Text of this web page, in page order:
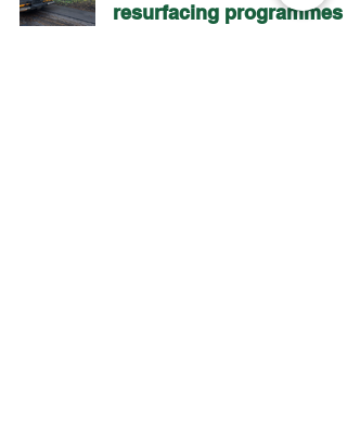
resurfacing programmes